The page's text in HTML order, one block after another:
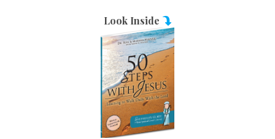
Look Inside